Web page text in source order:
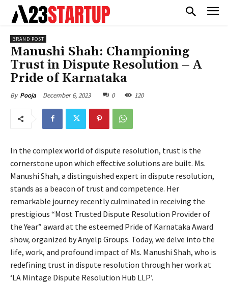
BRAND POST
Manushi Shah: Championing
Trust in Dispute Resolution – A
Pride of Karnataka
By Pooja December 6, 2023 0 120
In the complex world of dispute resolution, trust is the
cornerstone upon which effective solutions are built. Ms.
Manushi Shah, a distinguished expert in dispute resolution,
stands as a beacon of trust and competence. Her
remarkable journey recently culminated in receiving the
prestigious “Most Trusted Dispute Resolution Provider of
the Year” award at the esteemed Pride of Karnataka Award
show, organized by Anyelp Groups. Today, we delve into the
life, work, and profound impact of Ms. Manushi Shah, who is
redefining trust in dispute resolution through her work at
‘LA Mintage Dispute Resolution Hub LLP’.